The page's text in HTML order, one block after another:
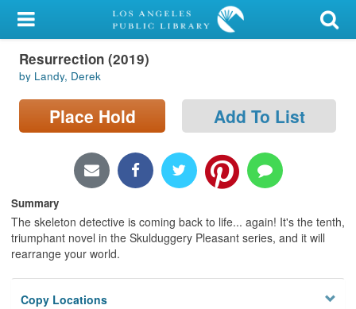
My Account
Library Card
Sign In
Locations/Hours (external
page)
Privacy
Resurrection (2019)
by Landy, Derek
Place Hold Add To List
Summary
The skeleton detective is coming back to life... again! It's the tenth,
triumphant novel in the Skulduggery Pleasant series, and it will
rearrange your world.
Copy Locations